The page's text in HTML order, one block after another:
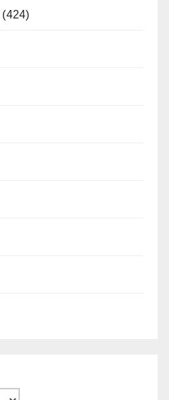
(424)